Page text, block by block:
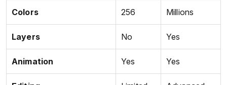
Colors 256 Millions
Layers No Yes
Animation Yes Yes